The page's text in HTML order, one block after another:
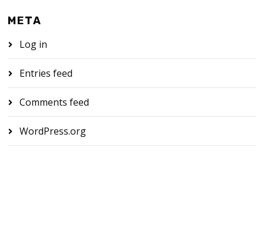
META
Log in
Entries feed
Comments feed
WordPress.org